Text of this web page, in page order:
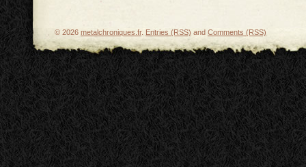
© 2026 metalchroniques.fr. Entries (RSS) and Comments (RSS)